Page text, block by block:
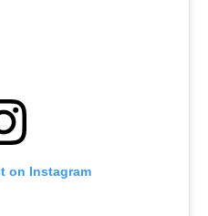
on Instagram